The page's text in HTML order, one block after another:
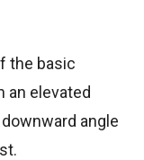
the basic
an elevated
angle